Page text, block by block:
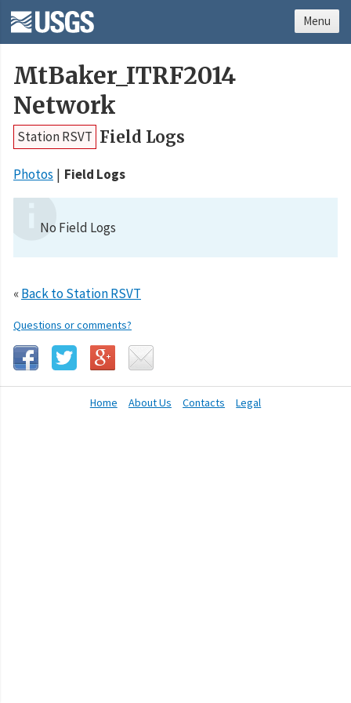
MtBaker_ITRF2014
Network
Station RSVT Field Logs
Photos Field Logs
No Field Logs
«Back to Station RSVT
Questions or comments?
Home About Us Contacts Legal
Menu